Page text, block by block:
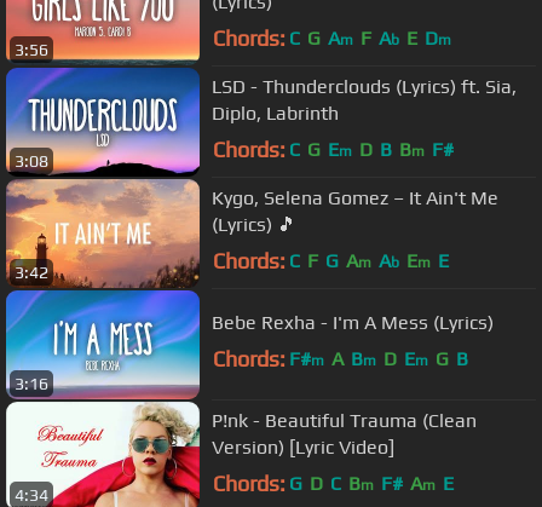
3:56 Chords: C G Am F Ab E Dm
3:08
LSD - Thunderclouds (Lyrics) ft. Sia,
Diplo, Labrinth
Chords: C G Em D B Bm F#
3:42
Kygo, Selena Gomez – It Ain't Me
(Lyrics) 🎵
Chords: C F G Am Ab Em E
3:16
Bebe Rexha - I'm A Mess (Lyrics)
Chords: F#m A Bm D Em G B
4:34
P!nk - Beautiful Trauma (Clean
Version) [Lyric Video]
Chords: G D C Bm F# Am E